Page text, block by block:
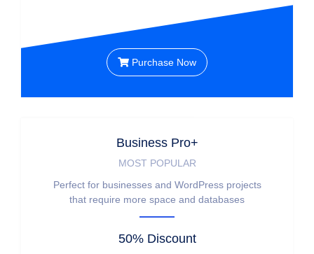
Purchase Now
Business Pro+
MOST POPULAR
Perfect for businesses and WordPress projects
that require more space and databases
50% Discount